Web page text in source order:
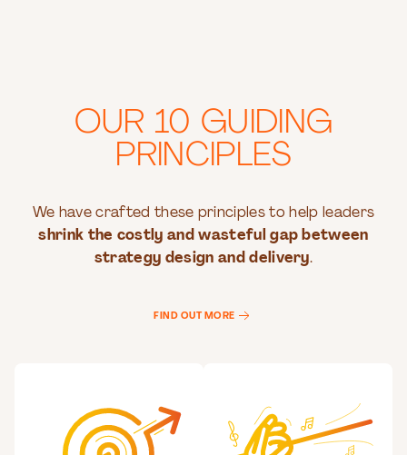
OUR 10 GUIDING
PRINCIPLES
We have crafted these principles to help leaders
shrink the costly and wasteful gap between
strategy design and delivery.
FIND OUT MORE